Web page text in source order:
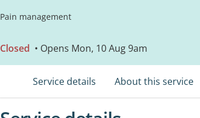
Pain management
Closed • Opens Mon, 10 Aug 9am
Service details About this service